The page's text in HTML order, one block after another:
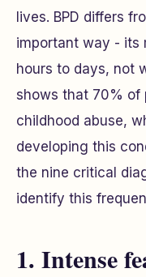
lives. BPD differs
important way - its
hours to days, not
shows that 70% of
childhood abuse,
developing this
the nine critical
identify this
1. Intense